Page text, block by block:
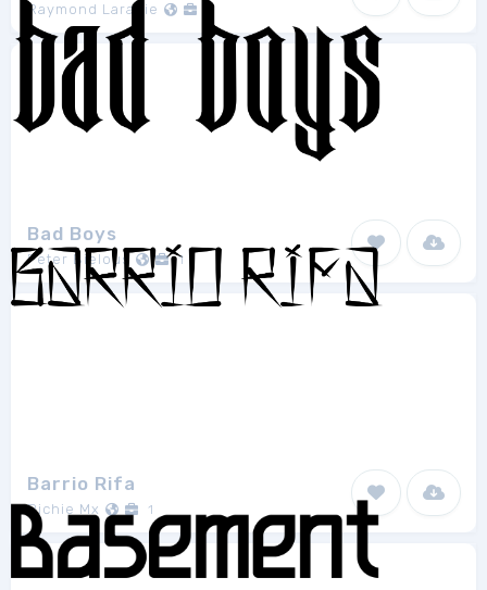
Raymond Larabie
Bad Boys
Peter Bielous 1
Barrio Rifa
Richie Mx 1